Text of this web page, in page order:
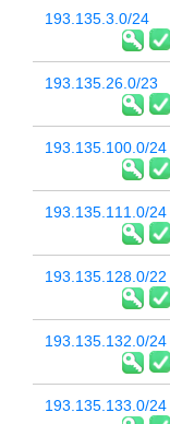
193.135.3.0/24
193.135.26.0/23
193.135.100.0/24
193.135.111.0/24
193.135.128.0/22
193.135.132.0/24
193.135.133.0/24